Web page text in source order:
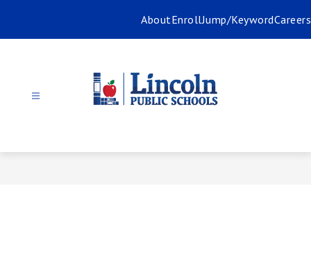
content
AboutEnrollJump/KeywordCareers
Public